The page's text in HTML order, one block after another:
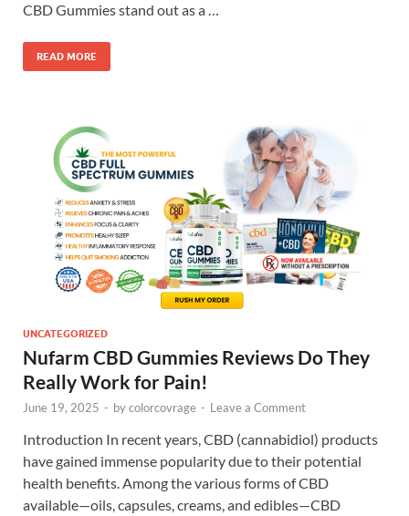
CBD Gummies stand out as a …
READ MORE
UNCATEGORIZED
Nufarm CBD Gummies Reviews Do They
Really Work for Pain!
June 19, 2025 - bycolorcovrage - Leave a Comment
Introduction In recent years, CBD (cannabidiol) products
have gained immense popularity due to their potential
health benefits. Among the various forms of CBD
available—oils, capsules, creams, and edibles—CBD